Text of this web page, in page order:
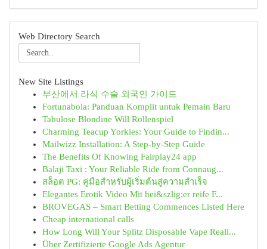
Web Directory Search
New Site Listings
부산에서 라식 수술 외국인 가이드
Fortunabola: Panduan Komplit untuk Pemain Baru
Tabulose Blondine Will Rollenspiel
Charming Teacup Yorkies: Your Guide to Findin...
Mailwizz Installation: A Step-by-Step Guide
The Benefits Of Knowing Fairplay24 app
Balaji Taxi : Your Reliable Ride from Connaug...
สล็อต PG: คู่มือสำหรับผู้เริ่มต้นสู่ความสำเร็จ
Elegantes Erotik Video Mit hei&szlig;er reife F...
BROVEGAS – Smart Betting Commences Listed Here
Cheap international calls
How Long Will Your Splitz Disposable Vape Reall...
Über Zertifizierte Google Ads Agentur